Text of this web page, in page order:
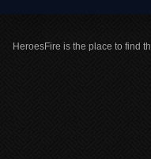
HeroesFire is the place to find